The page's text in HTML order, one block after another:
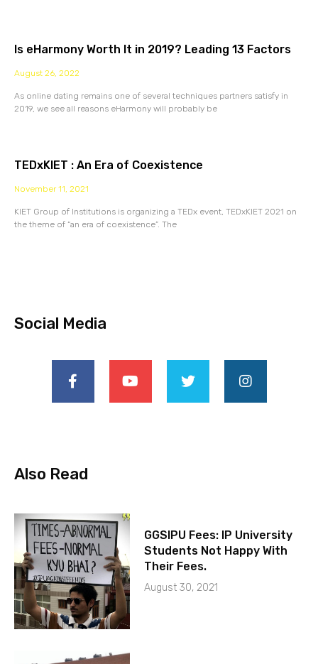
Is eHarmony Worth It in 2019? Leading 13 Factors
August 26, 2022
As online dating remains one of several techniques partners satisfy in
2019, we see all reasons eHarmony will probably be
TEDxKIET : An Era of Coexistence
November 11, 2021
KIET Group of Institutions is organizing a TEDx event, TEDxKIET 2021 on
the theme of “an era of coexistence”. The
Social Media
Also Read
GGSIPU Fees: IP University
Students Not Happy With
Their Fees.
August 30, 2021